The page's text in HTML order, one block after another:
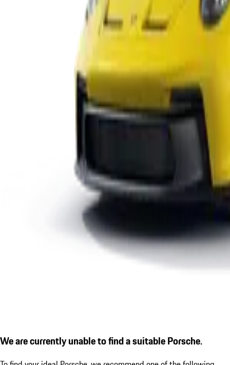
We are currently unable to find a suitable Porsche.